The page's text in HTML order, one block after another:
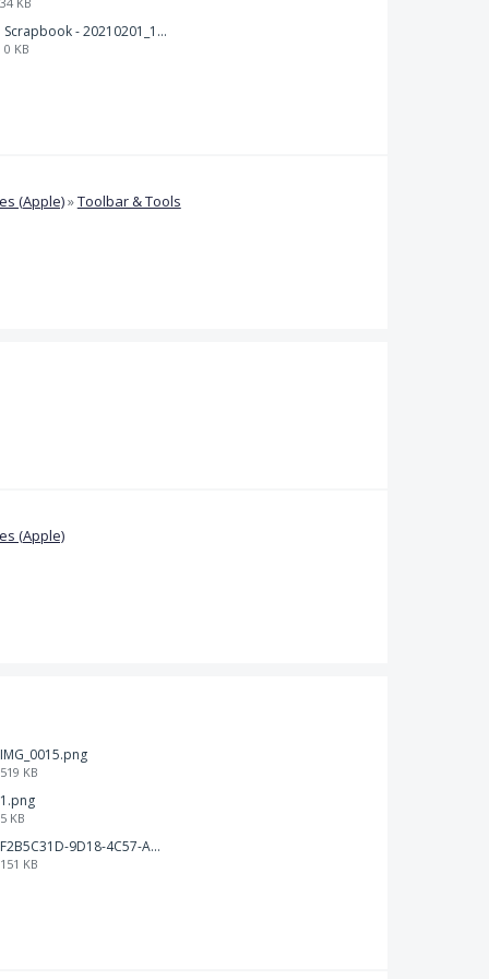
Scrapbook - 20210201_132142.pdf
0 KB
(Apple)»Toolbar & Tools
(Apple)
IMG_0015.png
519 KB
1.png
5 KB
F2B5C31D-9D18-4C57-A56E-F87EB5905485.jpeg
151 KB